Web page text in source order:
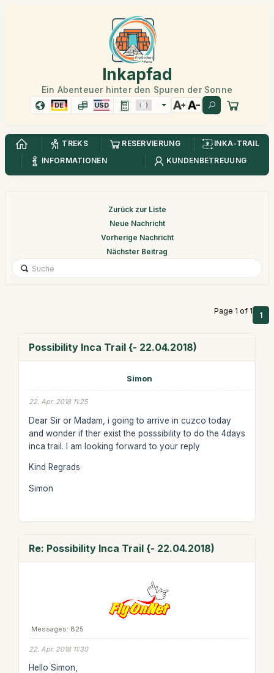
Inkapfad
Ein Abenteuer hinter den Spuren der Sonne
DE USD
TREKS RESERVIERUNG
INKA-TRAIL
INFORMATIONEN
KUNDENBETREUUNG
Zurück zur Liste
Neue Nachricht
Vorherige Nachricht
Nächster Beitrag
Page 1 of 1 1
Possibility Inca Trail {- 22.04.2018)
Simon
22. Apr. 2018 11:25
Dear Sir or Madam, i going to arrive in cuzco today
and wonder if ther exist the posssibility to do the 4days
inca trail. I am looking forward to your reply
Kind Regrads
Simon
Re: Possibility Inca Trail {- 22.04.2018)
Messages: 825
22. Apr. 2018 11:30
Hello Simon,